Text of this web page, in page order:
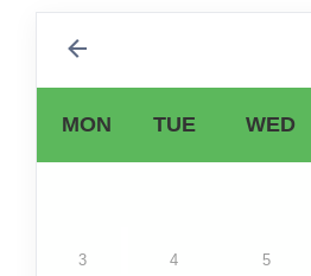
MON TUE WED
3 4 5